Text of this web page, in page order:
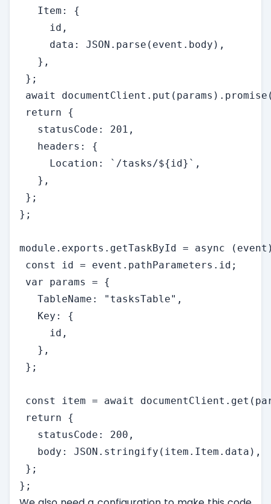
Item: {
id,
data: JSON.parse(event.body),
},
};
await
return {
statusCode: 201,
headers: {
Location: `/tasks/${id}`,
},
};
};
module.exports.getTaskById = async
const id = event.pathParameters.id;
var params = {
TableName: "tasksTable",
Key: {
id,
},
};
const item = await
return {
statusCode: 200,
body: JSON.stringify(item.Item.data),
};
};